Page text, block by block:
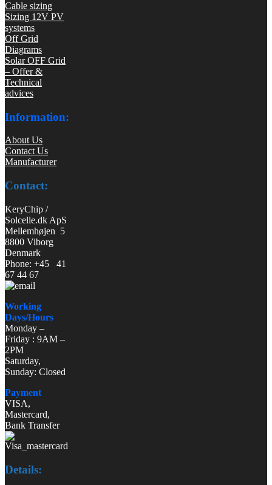
Cable sizing
Sizing 12V PV
systems
Off Grid
Diagrams
Solar OFF Grid
– Offer &
Technical
advices
Information:
About Us
Contact Us
Manufacturer
Contact:
KeryChip /
Solcelle.dk ApS
Mellemhøjen 5
8800 Viborg
Denmark
Phone: +45 41
67 44 67
Working
Days/Hours
Monday –
Friday : 9AM –
2PM
Saturday,
Sunday: Closed
Payment
VISA,
Mastercard,
Bank Transfer
Details: